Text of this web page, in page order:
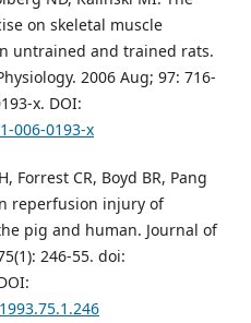
on skeletal muscle
untrained and trained rats.
2006 Aug; 97: 716-
x. DOI:
006-0193-x
Forrest CR, Boyd BR, Pang
reperfusion injury of
pig and human. Journal of
246-55. doi: